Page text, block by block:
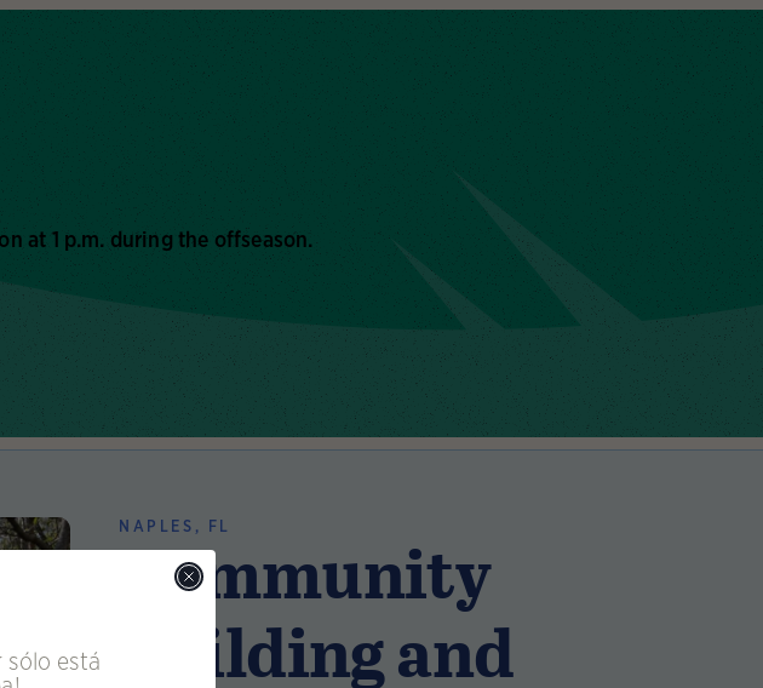
at 1 p.m. during the offseason.
NAPLES, FL
Community
Building and
está